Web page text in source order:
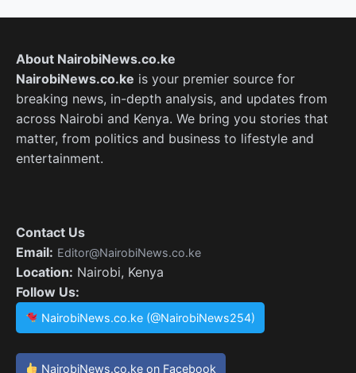
About NairobiNews.co.ke
NairobiNews.co.ke is your premier source for
breaking news, in-depth analysis, and updates from
across Nairobi and Kenya. We bring you stories that
matter, from politics and business to lifestyle and
entertainment.
Contact Us
Email: Editor@NairobiNews.co.ke
Location: Nairobi, Kenya
Follow Us:
NairobiNews.co.ke (@NairobiNews254)
NairobiNews.co.ke on Facebook